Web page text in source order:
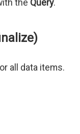
the Query.
all data items.